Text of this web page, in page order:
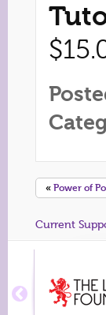
« Power of
Current